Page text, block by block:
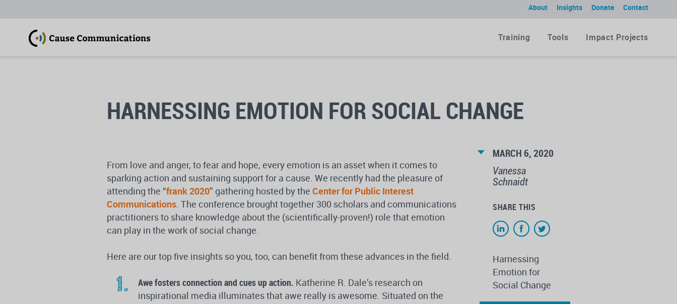
Contact
Donate
Insights
About
Training Tools Impact Projects
HARNESSING EMOTION FOR SOCIAL CHANGE
From love and anger, to fear and hope, every emotion is an asset when it comes to
sparking action and sustaining support for a cause. We recently had the pleasure of
attending the “frank 2020” gathering hosted by the Center for Public Interest
Communications. The conference brought together 300 scholars and communications
practitioners to share knowledge about the (scientifically-proven!) role that emotion
can play in the work of social change.
Here are our top five insights so you, too, can benefit from these advances in the field.
Awe fosters connection and cues up action. Katherine R. Dale’s research on
inspirational media illuminates that awe really is awesome. Situated on the
MARCH 6, 2020
Vanessa
Schnaidt
SHARE THIS
Harnessing
Emotion for
Social Change